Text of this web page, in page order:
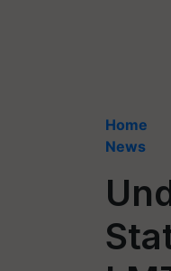
Home
News